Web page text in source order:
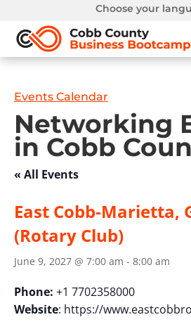
Choose your
Events Calendar
Networking
in Cobb
« All Events
East Cobb-Marietta,
(Rotary Club)
June 9, 2027 @ 7:00 am - 8:00 am
Phone: +1 7702358000
Website: https://